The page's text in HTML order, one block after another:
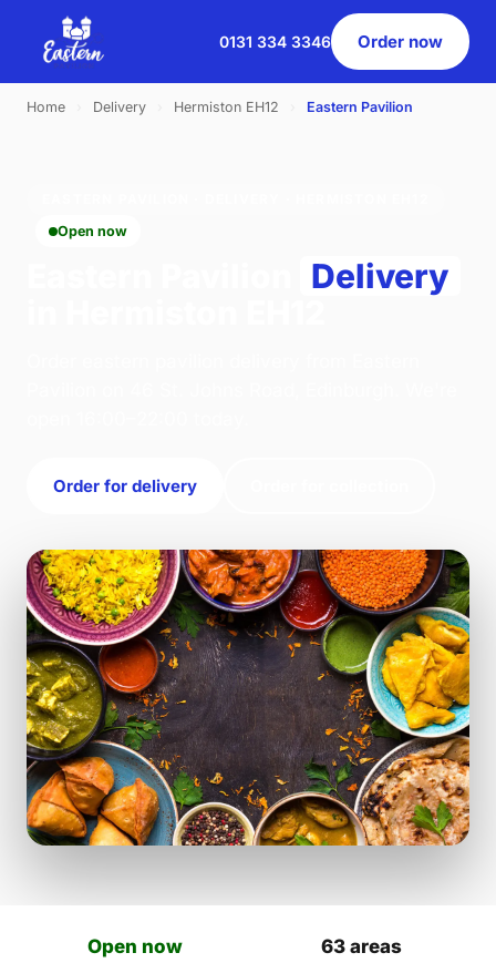
0131 334 3346 Order now
Home Delivery Hermiston EH12 Eastern Pavilion
Open now
Delivery
Order for delivery
Open now 63 areas